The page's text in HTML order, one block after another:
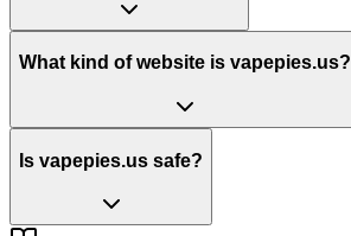
What kind of website is vapepies.us?
Is vapepies.us safe?